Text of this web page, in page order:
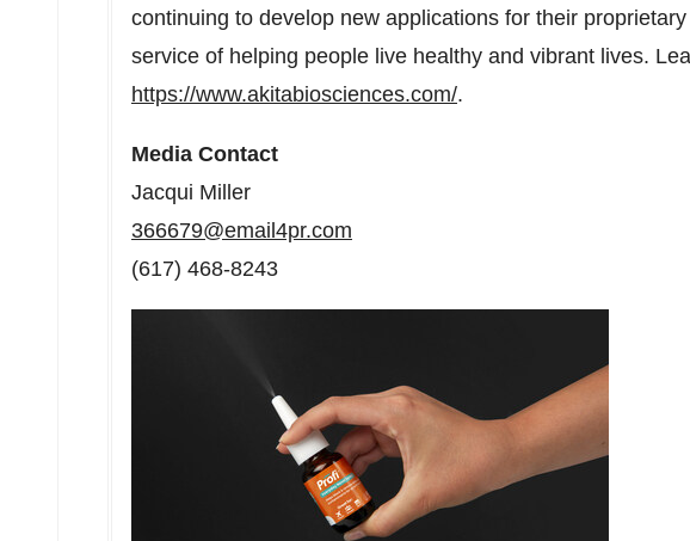
continuing to develop new applications for their
service of helping people live healthy and vibrant lives.
https://www.akitabiosciences.com/.
Media Contact
Jacqui Miller
366679@email4pr.com
(617) 468-8243